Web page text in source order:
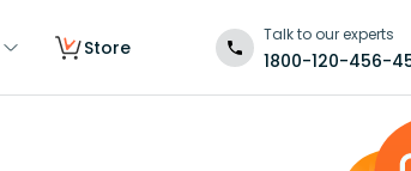
Store
Talk to our experts
1800-120-456-